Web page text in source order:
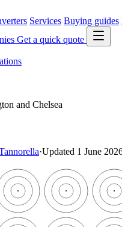
Services Buying guides
Get a quick quote
and Chelsea
·Updated 1 June